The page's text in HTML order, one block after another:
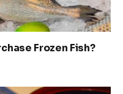
Frozen Fish?